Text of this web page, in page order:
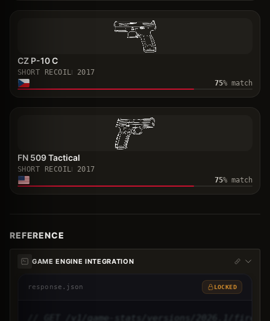
CZ P-10 C
SHORT RECOIL
2017
75% match
FN 509 Tactical
SHORT RECOIL
2017
75% match
REFERENCE
GAME ENGINE INTEGRATION
response.json LOCKED
// GET /v1/game-stats/versions/2026.1/